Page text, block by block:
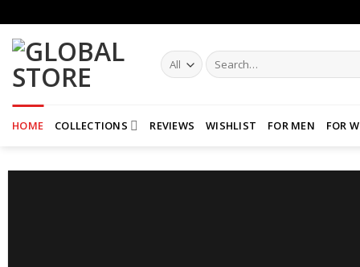
to
content
Search
for:
HOME COLLECTIONS REVIEWS WISHLIST FOR MEN FOR